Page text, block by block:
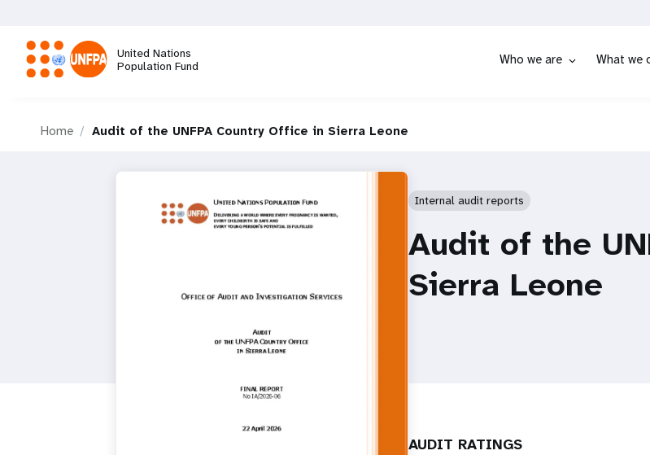
main
content
United Nations
Population Fund
Who we are What we
Home Audit of the UNFPA Country Office in Sierra Leone
Internal audit reports
Audit of the
Sierra Leone
AUDIT RATINGS